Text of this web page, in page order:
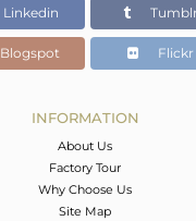
16
11
Linkedin
Blogspot Flickr
INFORMATION
About Us
Factory Tour
Why Choose Us
Site Map